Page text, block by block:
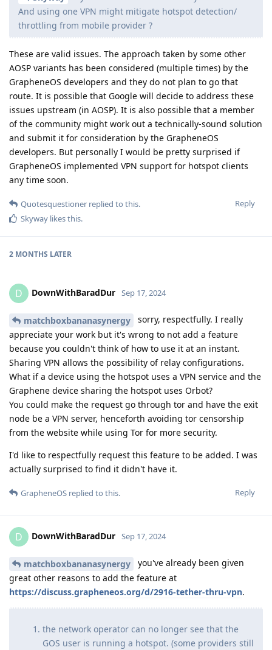
And using one VPN might mitigate hotspot detection/
throttling from mobile provider ?
These are valid issues. The approach taken by some other
AOSP variants has been considered (multiple times) by the
GrapheneOS developers and they do not plan to go that
route. It is possible that Google will decide to address these
issues upstream (in AOSP). It is also possible that a member
of the community might work out a technically-sound solution
and submit it for consideration by the GrapheneOS
developers. But personally I would be pretty surprised if
GrapheneOS implemented VPN support for hotspot clients
any time soon.
Reply
Quotesquestioner replied to this.
Skyway likes this.
2 MONTHS LATER
D DownWithBaradDur Sep 17, 2024
matchboxbananasynergy
sorry, respectfully. I really
appreciate your work but it's wrong to not add a feature
because you couldn't think of how to use it at an instant.
Sharing VPN allows the possibility of relay configurations.
What if a device using the hotspot uses a VPN service and the
Graphene device sharing the hotspot uses Orbot?
You could make the request go through tor and have the exit
node be a VPN server, henceforth avoiding tor censorship
from the website while using Tor for more security.
I'd like to respectfully request this feature to be added. I was
actually surprised to find it didn't have it.
Reply
GrapheneOS replied to this.
D DownWithBaradDur Sep 17, 2024
matchboxbananasynergy
you've already been given
great other reasons to add the feature at
https://discuss.grapheneos.org/d/2916-tether-thru-vpn.
the network operator can no longer see that the
GOS user is running a hotspot. (some providers still